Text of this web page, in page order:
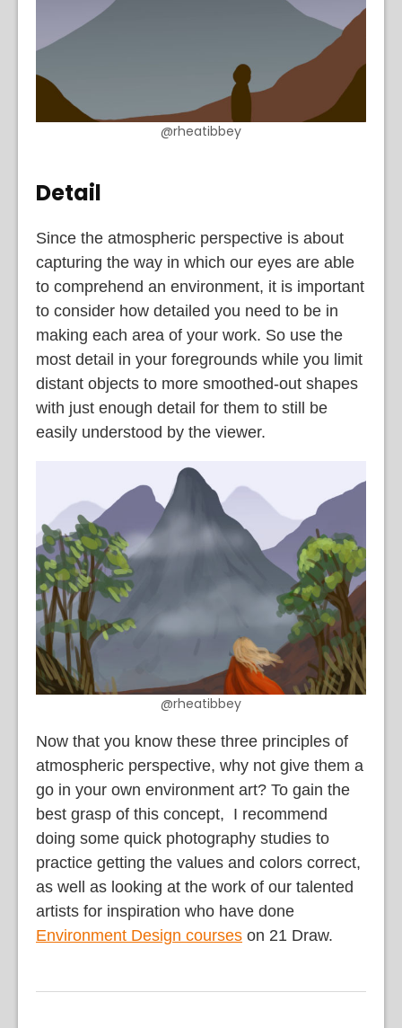
@rheatibbey
Detail
Since the atmospheric perspective is about
capturing the way in which our eyes are able
to comprehend an environment, it is important
to consider how detailed you need to be in
making each area of your work. So use the
most detail in your foregrounds while you limit
distant objects to more smoothed-out shapes
with just enough detail for them to still be
easily understood by the viewer.
@rheatibbey
Now that you know these three principles of
atmospheric perspective, why not give them a
go in your own environment art? To gain the
best grasp of this concept, I recommend
doing some quick photography studies to
practice getting the values and colors correct,
as well as looking at the work of our talented
artists for inspiration who have done
Environment Design courses on 21 Draw.